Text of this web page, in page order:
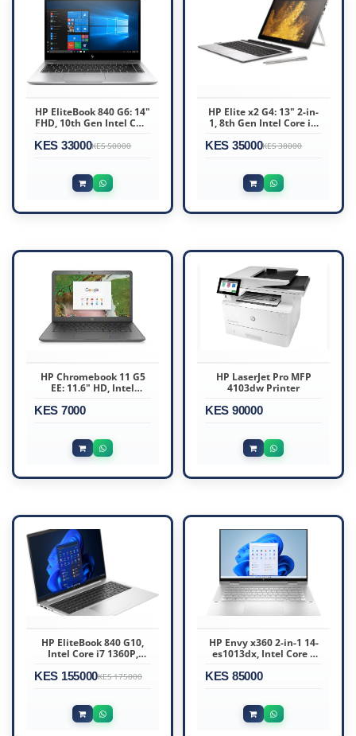
HP EliteBook 840 G6: 14"
FHD, 10th Gen Intel Core
256GB SSD
KES 33000KES 50000
HP Elite x2 G4: 13" 2-in-
1, 8th Gen Intel Core i5,
KES 35000KES 38000
HP Chromebook 11 G5
EE: 11.6" HD, Intel
RAM, 27GB storage
KES 7000
HP LaserJet Pro MFP
4103dw Printer
KES 90000
HP EliteBook 840 G10,
Intel Core i7 1360P,
Windows 11 Pro, 14″
KES 155000KES 175000
HP Envy x360 2-in-1 14-
es1013dx, Intel Core 5
(onboard), 512GB SSD
KES 85000